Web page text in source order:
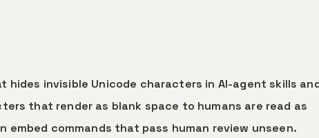
hides invisible Unicode characters in AI-agent skills
that render as blank space to humans are read as
commands that pass human review unseen.